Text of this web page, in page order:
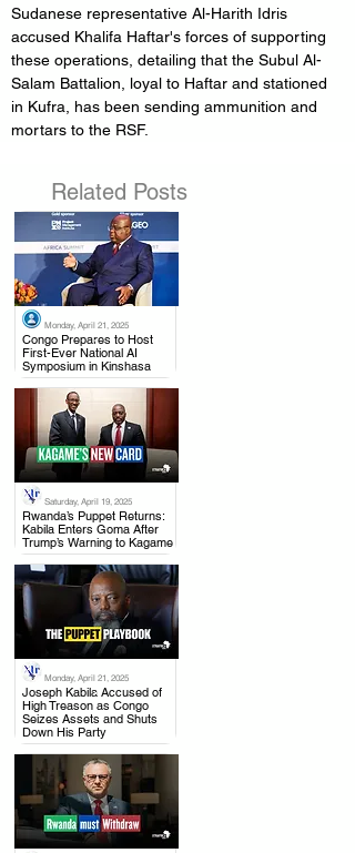
Sudanese representative Al-Harith Idris
accused Khalifa Haftar's forces of supporting
these operations, detailing that the Subul Al-
Salam Battalion, loyal to Haftar and stationed
in Kufra, has been sending ammunition and
mortars to the RSF.
Related Posts
Monday, April 21, 2025
Congo Prepares to Host
First-Ever National AI
Symposium in Kinshasa
.
Saturday, April 19, 2025
Rwanda’s Puppet Returns:
Kabila Enters Goma After
Trump’s Warning to Kagame
.
Monday, April 21, 2025
Joseph Kabila Accused of
High Treason as Congo
Seizes Assets and Shuts
Down His Party
.